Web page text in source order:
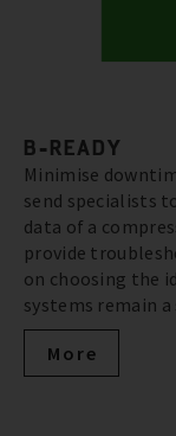
B-READY
Minimise
send specialists
data of a
provide
on choosing the
systems remain
More